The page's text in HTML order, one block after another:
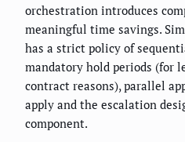
orchestration introduces
meaningful time savings.
has a strict policy of
mandatory hold periods (for
contract reasons), parallel
apply and the escalation
component.